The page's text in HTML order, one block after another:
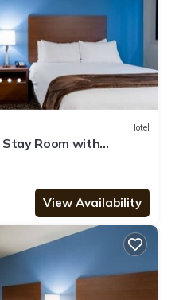
Hotel
Room with
in Missoula
View Availability